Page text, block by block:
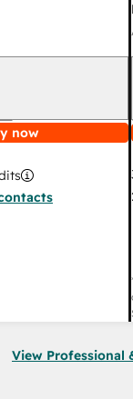
now
View Professional